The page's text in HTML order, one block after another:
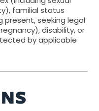
familial status
present, seeking legal
disability, or
by applicable